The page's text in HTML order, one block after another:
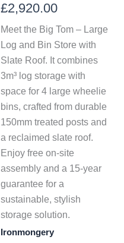
£2,920.00
Meet the Big Tom – Large
Log and Bin Store with
Slate Roof. It combines
3m³ log storage with
space for 4 large wheelie
bins, crafted from durable
150mm treated posts and
a reclaimed slate roof.
Enjoy free on-site
assembly and a 15-year
guarantee for a
sustainable, stylish
storage solution.
Ironmongery
Tom